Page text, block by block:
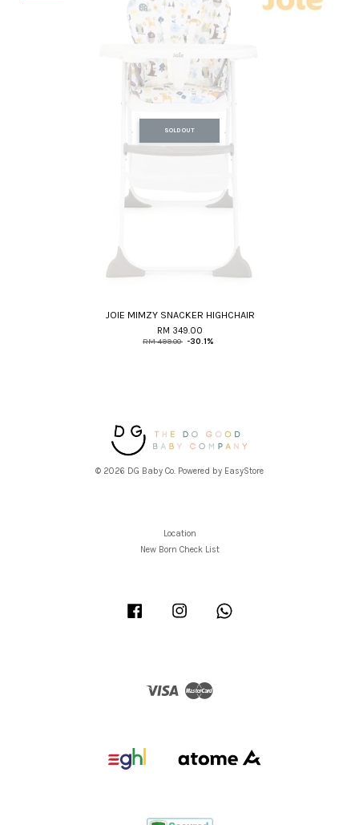
SOLD OUT
JOIE MIMZY SNACKER HIGHCHAIR
RM 349.00
RM 499.00 -30.1%
© 2026 DG Baby Co. Powered by EasyStore
Location
New Born Check List
Facebook Instagram
Visa